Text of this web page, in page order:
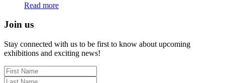
Read more
Join us
Stay connected with us to be first to know about upcoming
exhibitions and exciting news!